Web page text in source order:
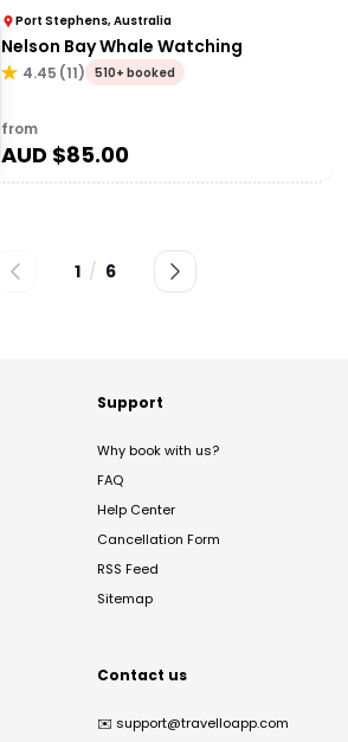
Port Stephens, Australia
Nelson Bay Whale Watching
4.45 (11) 510+ booked
from
AUD $85.00
1 / 6
Support
Why book with us?
FAQ
Help Center
Cancellation Form
RSS Feed
Sitemap
Contact us
✉️ support@travelloapp.com